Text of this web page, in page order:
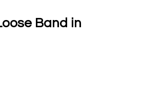
Band in